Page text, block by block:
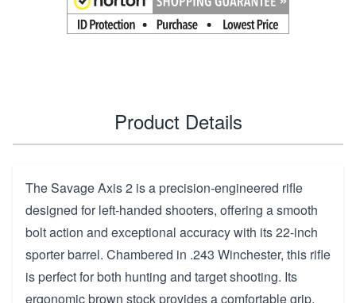
Product Details
The Savage Axis 2 is a precision-engineered rifle
designed for left-handed shooters, offering a smooth
bolt action and exceptional accuracy with its 22-inch
sporter barrel. Chambered in .243 Winchester, this rifle
is perfect for both hunting and target shooting. Its
ergonomic brown stock provides a comfortable grip,